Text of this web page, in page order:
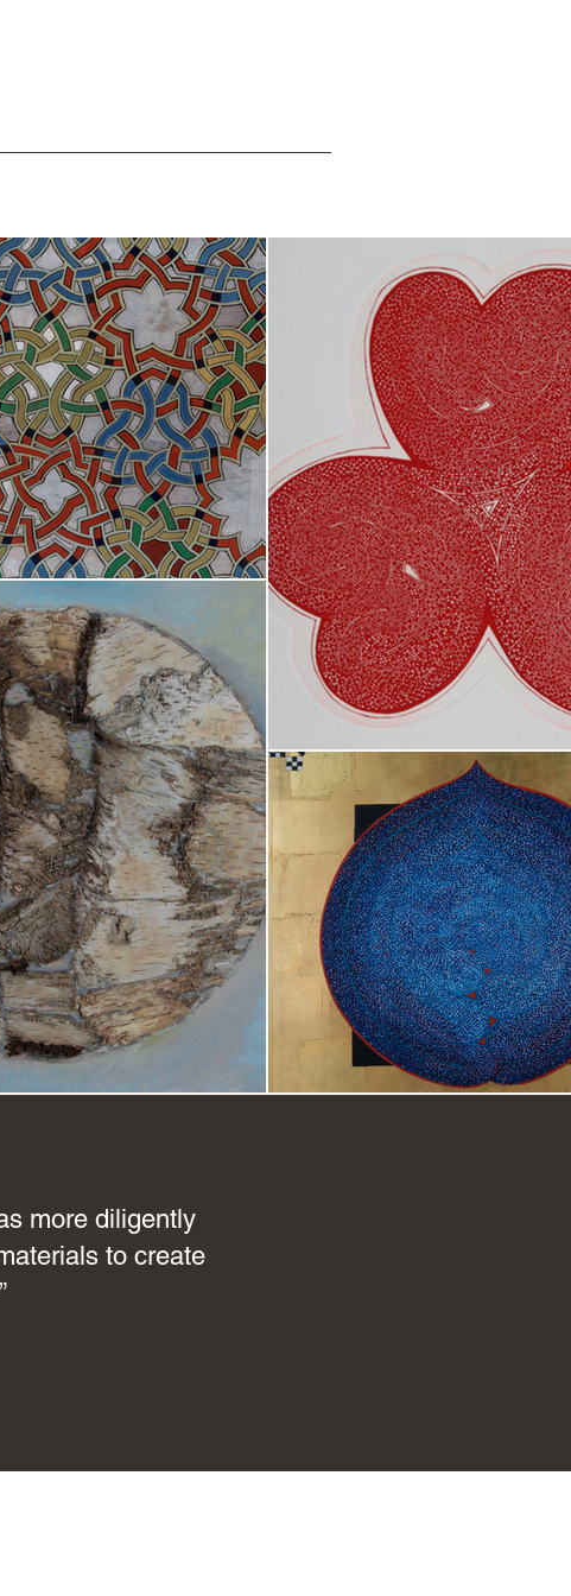
more diligently
to create